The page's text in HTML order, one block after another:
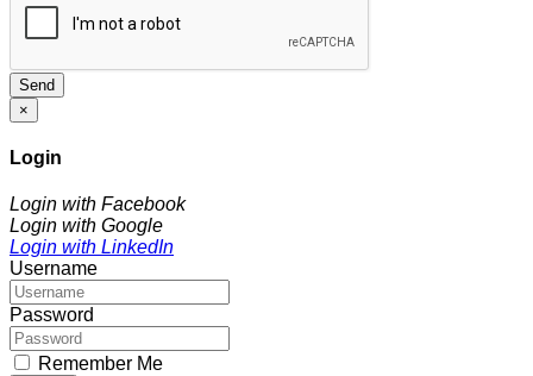
Send
×
Login
Login with Facebook
Login with Google
Login with LinkedIn
Username
Password
Remember Me